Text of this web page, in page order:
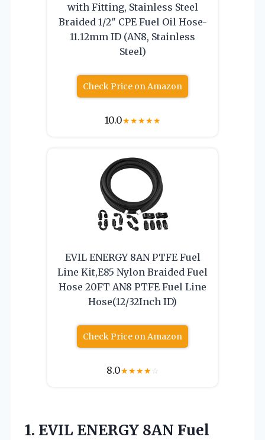
with Fitting, Stainless Steel
Braided 1/2″ CPE Fuel Oil Hose-
11.12mm ID (AN8, Stainless
Steel)
Check Price on Amazon
10.0★★★★★
EVIL ENERGY 8AN PTFE Fuel
Line Kit,E85 Nylon Braided Fuel
Hose 20FT AN8 PTFE Fuel Line
Hose(12/32Inch ID)
Check Price on Amazon
8.0★★★★☆
1. EVIL ENERGY 8AN Fuel